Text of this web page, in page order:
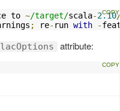
to ~/target/scala-2.10
; re- run with -
attribute: